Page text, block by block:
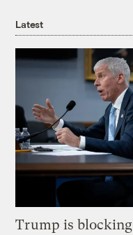
Latest
Trump is